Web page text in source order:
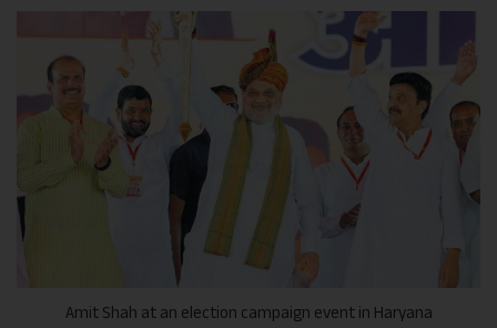
Amit Shah at an election campaign event in Haryana